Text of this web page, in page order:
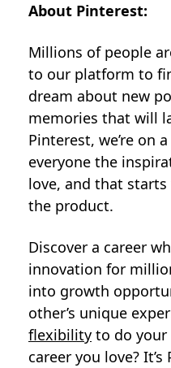
About Pinterest:
Millions of people
to our platform to
dream about new
memories that will
Pinterest, we’re on
everyone the
love, and that
the product.
Discover a career
innovation for
into growth
other’s unique
flexibility to do your
career you love? It’s